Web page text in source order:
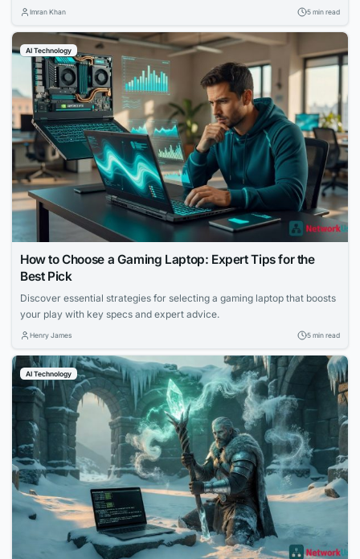
Imran Khan 5 min read
AI Technology
How to Choose a Gaming Laptop: Expert Tips for the
Best Pick
Discover essential strategies for selecting a gaming laptop that boosts
your play with key specs and expert advice.
Henry James 5 min read
AI Technology